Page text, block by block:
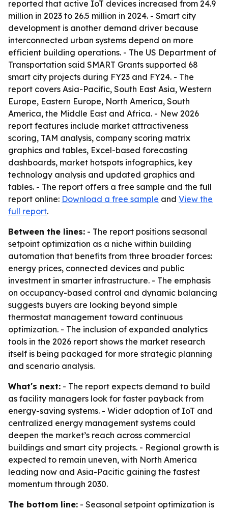
reported that active IoT devices increased from 24.9
million in 2023 to 26.5 million in 2024. - Smart city
development is another demand driver because
interconnected urban systems depend on more
efficient building operations. - The US Department of
Transportation said SMART Grants supported 68
smart city projects during FY23 and FY24. - The
report covers Asia-Pacific, South East Asia, Western
Europe, Eastern Europe, North America, South
America, the Middle East and Africa. - New 2026
report features include market attractiveness
scoring, TAM analysis, company scoring matrix
graphics and tables, Excel-based forecasting
dashboards, market hotspots infographics, key
technology analysis and updated graphics and
tables. - The report offers a free sample and the full
report online: Download a free sample and View the
full report.
Between the lines: - The report positions seasonal
setpoint optimization as a niche within building
automation that benefits from three broader forces:
energy prices, connected devices and public
investment in smarter infrastructure. - The emphasis
on occupancy-based control and dynamic balancing
suggests buyers are looking beyond simple
thermostat management toward continuous
optimization. - The inclusion of expanded analytics
tools in the 2026 report shows the market research
itself is being packaged for more strategic planning
and scenario analysis.
What's next: - The report expects demand to build
as facility managers look for faster payback from
energy-saving systems. - Wider adoption of IoT and
centralized energy management systems could
deepen the market’s reach across commercial
buildings and smart city projects. - Regional growth is
expected to remain uneven, with North America
leading now and Asia-Pacific gaining the fastest
momentum through 2030.
The bottom line: - Seasonal setpoint optimization is